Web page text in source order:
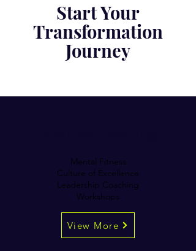
Start Your
Transformation
Journey
Mental Fitness
Culture of Excellence
Leadership Coaching
Workshops
View More